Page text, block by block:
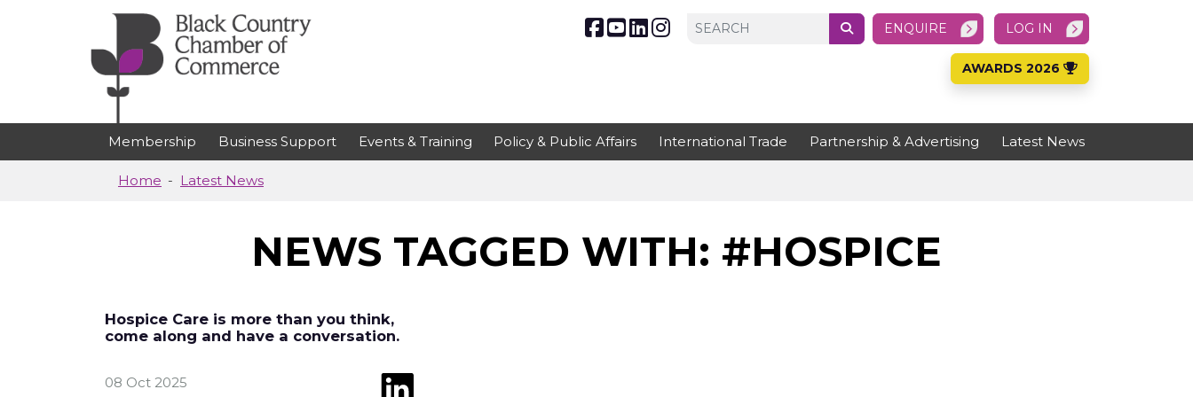
Skip to main content
ENQUIRE LOG IN
AWARDS 2026
Membership Business Support Events & Training Policy & Public Affairs International Trade Partnership & Advertising Latest News
Home Latest News
NEWS TAGGED WITH: #HOSPICE
Hospice Care is more than you think,
come along and have a conversation.
08 Oct 2025